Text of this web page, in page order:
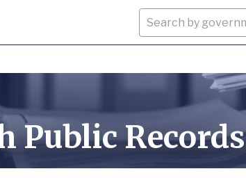
Public Records